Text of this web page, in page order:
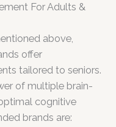
For Adults &
above,
offer
tailored to seniors.
of multiple brain-
cognitive
brands are: